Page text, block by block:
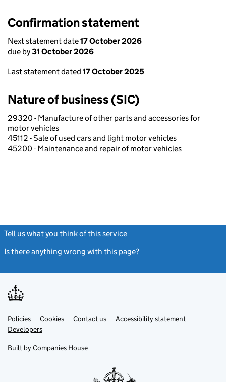
Confirmation statement
Next statement date17 October 2026
due by31 October 2026
Last statement dated 17 October 2025
Nature of business (SIC)
29320 - Manufacture of other parts and accessories for
motor vehicles
45112 - Sale of used cars and light motor vehicles
45200 - Maintenance and repair of motor vehicles
Tell us what you think of this service
Is there anything wrong with this page?
Support links
PoliciesLink
opens
in
tab
Cookies Contact usLinkAccessibility statement
DevelopersLink
in
new
Built by Companies House